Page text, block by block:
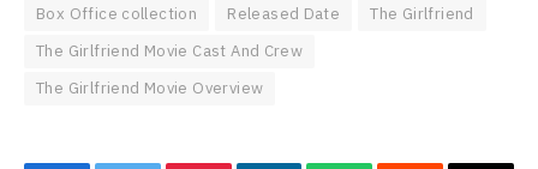
Box Office collection Released Date
The Girlfriend
The Girlfriend Movie Cast And Crew
The Girlfriend Movie Overview